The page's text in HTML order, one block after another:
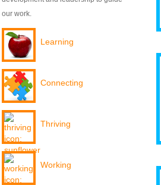
our work.
Learning
Connecting
Thriving
Working